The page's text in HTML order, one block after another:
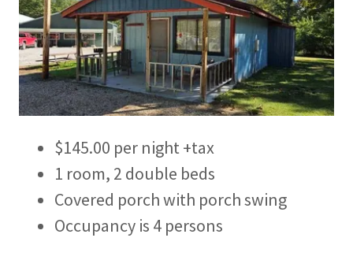
$145.00 per night +tax
1 room, 2 double beds
Covered porch with porch swing
Occupancy is 4 persons